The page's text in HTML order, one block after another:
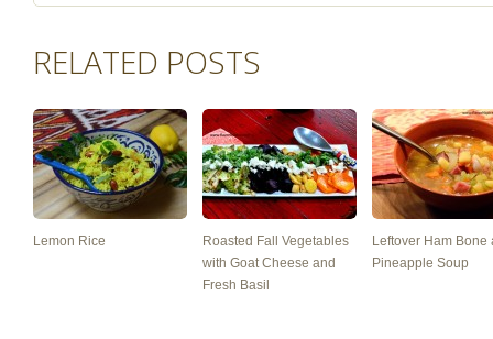
RELATED POSTS
Lemon Rice
Roasted Fall Vegetables
with Goat Cheese and
Fresh Basil
Leftover Ham Bone
Pineapple Soup